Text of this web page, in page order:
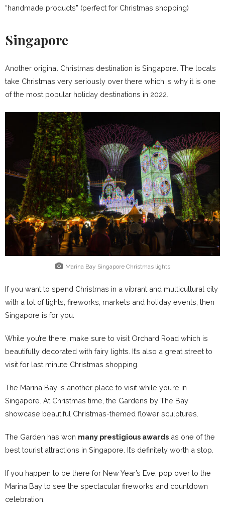
“handmade products” (perfect for Christmas shopping)
Singapore
Another original Christmas destination is Singapore. The locals
take Christmas very seriously over there which is why it is one
of the most popular holiday destinations in 2022.
Marina Bay Singapore Christmas lights
If you want to spend Christmas in a vibrant and multicultural city
with a lot of lights, fireworks, markets and holiday events, then
Singapore is for you.
While you’re there, make sure to visit Orchard Road which is
beautifully decorated with fairy lights. It’s also a great street to
visit for last minute Christmas shopping.
The Marina Bay is another place to visit while you’re in
Singapore. At Christmas time, the Gardens by The Bay
showcase beautiful Christmas-themed flower sculptures.
The Garden has won many prestigious awards as one of the
best tourist attractions in Singapore. It’s definitely worth a stop.
If you happen to be there for New Year’s Eve, pop over to the
Marina Bay to see the spectacular fireworks and countdown
celebration.